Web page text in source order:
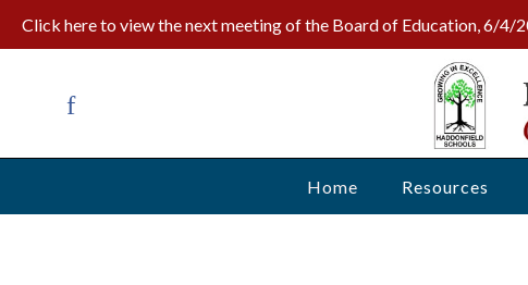
Click here to view the next meeting of the Board of Education, 6/4/
Home Resources